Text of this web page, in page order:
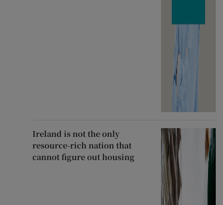
Ireland is not the only
resource-rich nation that
cannot figure out housing